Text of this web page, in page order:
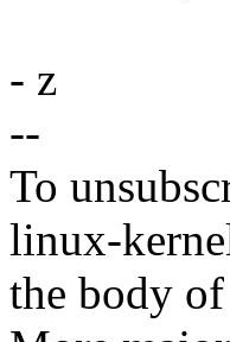
- z
--
To
linux-
the body